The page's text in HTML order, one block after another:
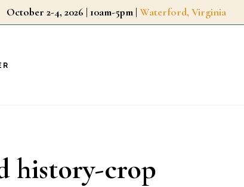
October 2-4, 2026 | 10am-5pm | Waterford, Virginia
history-crop